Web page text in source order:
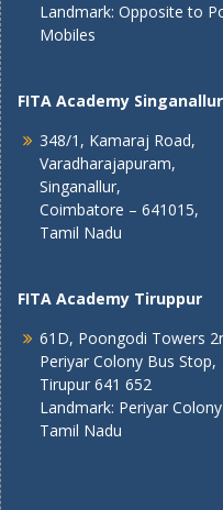
Landmark: Opposite to
Mobiles
FITA Academy Singanallur
348/1, Kamaraj Road,
Varadharajapuram,
Singanallur,
Coimbatore – 641015,
Tamil Nadu
FITA Academy Tiruppur
61D, Poongodi Towers
Periyar Colony Bus Stop,
Tirupur 641 652
Landmark: Periyar
Tamil Nadu